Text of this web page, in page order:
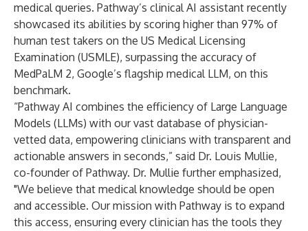
medical queries. Pathway’s clinical AI assistant recently
showcased its abilities by scoring higher than 97% of
human test takers on the US Medical Licensing
Examination (USMLE), surpassing the accuracy of
MedPaLM 2, Google’s flagship medical LLM, on this
benchmark.
“Pathway AI combines the efficiency of Large Language
Models (LLMs) with our vast database of physician-
vetted data, empowering clinicians with transparent and
actionable answers in seconds,” said Dr. Louis Mullie,
co-founder of Pathway. Dr. Mullie further emphasized,
"We believe that medical knowledge should be open
and accessible. Our mission with Pathway is to expand
this access, ensuring every clinician has the tools they